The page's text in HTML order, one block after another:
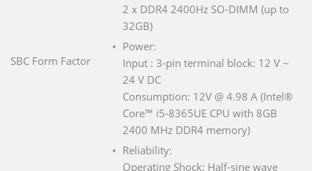
SBC Form Factor
2 x DDR4 2400Hz SO-DIMM (up to
32GB)
Power:
Input : 3-pin terminal block: 12 V ~
24 V DC
Consumption: 12V @ 4.98 A (Intel®
Core™ i5-8365UE CPU with 8GB
2400 MHz DDR4 memory)
Reliability:
Operating Shock: Half-sine wave